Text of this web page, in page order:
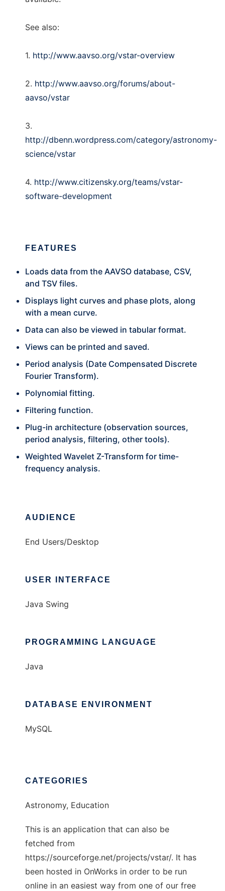
See also:
1. http://www.aavso.org/vstar-overview
2. http://www.aavso.org/forums/about-
aavso/vstar
3.
http://dbenn.wordpress.com/category/astronomy-
science/vstar
4. http://www.citizensky.org/teams/vstar-
software-development
FEATURES
Loads data from the AAVSO database, CSV,
and TSV files.
Displays light curves and phase plots, along
with a mean curve.
Data can also be viewed in tabular format.
Views can be printed and saved.
Period analysis (Date Compensated Discrete
Fourier Transform).
Polynomial fitting.
Filtering function.
Plug-in architecture (observation sources,
period analysis, filtering, other tools).
Weighted Wavelet Z-Transform for time-
frequency analysis.
AUDIENCE
End Users/Desktop
USER INTERFACE
Java Swing
PROGRAMMING LANGUAGE
Java
DATABASE ENVIRONMENT
MySQL
CATEGORIES
Astronomy, Education
This is an application that can also be
fetched from
https://sourceforge.net/projects/vstar/. It has
been hosted in OnWorks in order to be run
online in an easiest way from one of our free